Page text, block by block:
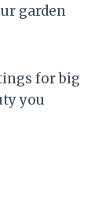
garden
for big
you